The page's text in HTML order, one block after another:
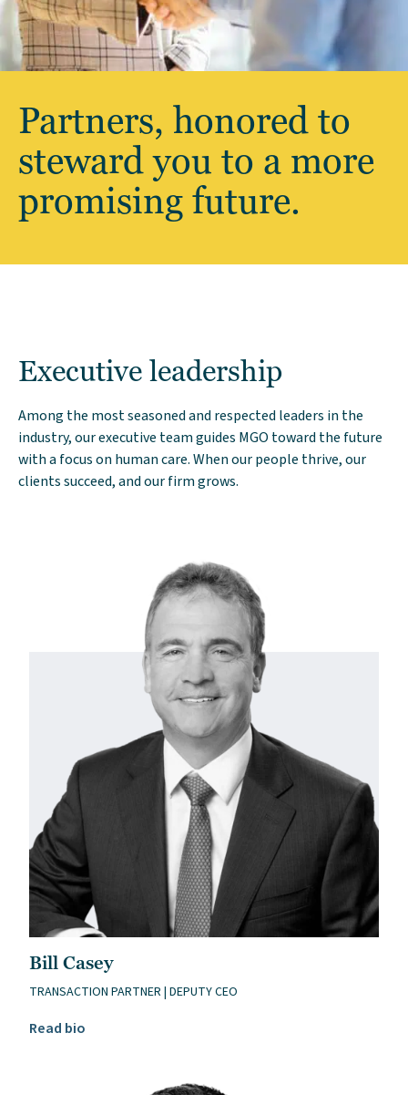
Partners, honored to
steward you to a more
promising future.
Executive leadership
Among the most seasoned and respected leaders in the
industry, our executive team guides MGO toward the future
with a focus on human care. When our people thrive, our
clients succeed, and our firm grows.
Bill Casey
TRANSACTION PARTNER | DEPUTY CEO
Read bio
Read Bill Casey’s bio